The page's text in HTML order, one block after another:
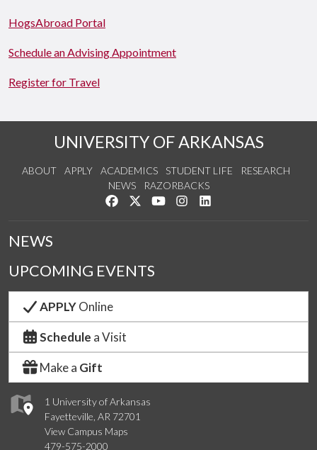
HogsAbroad Portal
Schedule an Advising Appointment
Register for Travel
UNIVERSITY OF ARKANSAS
ABOUT APPLY ACADEMICS STUDENT LIFE
RESEARCH
NEWS
RAZORBACKS
Like us on Facebook
Follow us on Twitter
Watch us on YouTube
See us on Instagram
1 University of Arkansas
Fayetteville, AR 72701
View Campus Maps
479-575-2000
NEWS
UPCOMING EVENTS
APPLYOnline
Schedule a Visit
Make a Gift